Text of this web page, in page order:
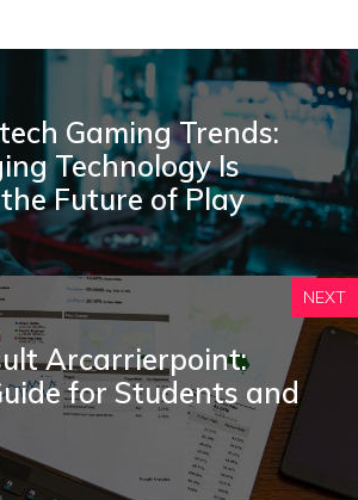
Gaming Trend‌s:
T‍echnolo⁠gy Is‌
Future of Play
NEXT
Arc‌arri⁠erpoint:
for Stud‍ent⁠s and